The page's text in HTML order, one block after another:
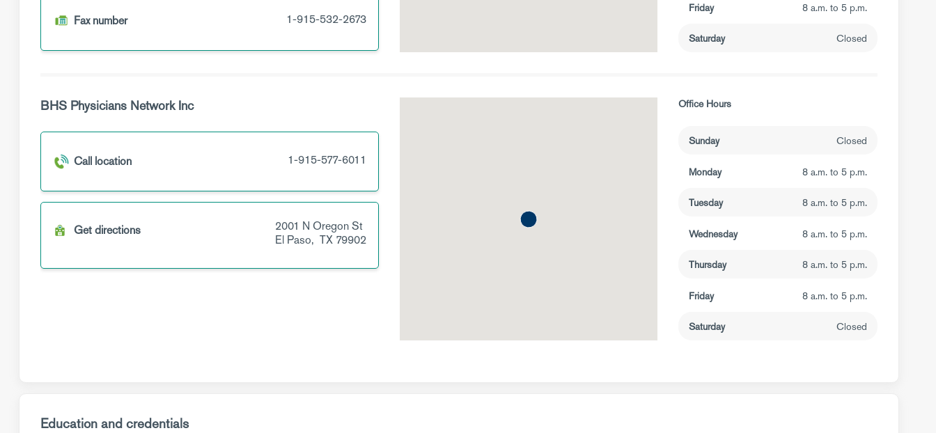
Fax number 1-915-532-2673
Friday 8 a.m. to 5 p.m.
Saturday Closed
BHS Physicians Network Inc
Call location 1-915-577-6011
Get directions
2001 N Oregon St
El Paso, TX79902
Office Hours
Sunday Closed
Monday 8 a.m. to 5 p.m.
Tuesday 8 a.m. to 5 p.m.
Wednesday 8 a.m. to 5 p.m.
Thursday 8 a.m. to 5 p.m.
Friday 8 a.m. to 5 p.m.
Saturday Closed
Education and credentials